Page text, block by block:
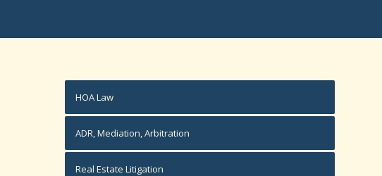
HOA Law
ADR, Mediation, Arbitration
Real Estate Litigation